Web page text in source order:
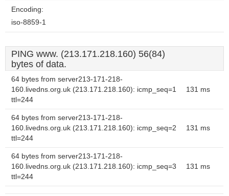
Encoding:
iso-8859-1
PING www. (213.171.218.160) 56(84)
bytes of data.
64 bytes from server213-171-218-
160.livedns.org.uk (213.171.218.160): icmp_seq=1
ttl=244
131 ms
64 bytes from server213-171-218-
160.livedns.org.uk (213.171.218.160): icmp_seq=2
ttl=244
131 ms
64 bytes from server213-171-218-
160.livedns.org.uk (213.171.218.160): icmp_seq=3
ttl=244
131 ms